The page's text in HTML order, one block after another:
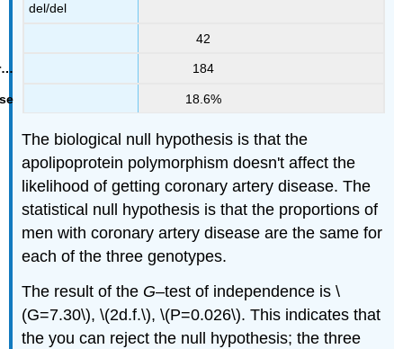
del/del
42
184
18.6%
The biological null hypothesis is that the
apolipoprotein polymorphism doesn't affect the
likelihood of getting coronary artery disease. The
statistical null hypothesis is that the proportions of
men with coronary artery disease are the same for
each of the three genotypes.
The result of the G–test of independence is \
(G=7.30\), \(2d.f.\), \(P=0.026\). This indicates that
the you can reject the null hypothesis; the three